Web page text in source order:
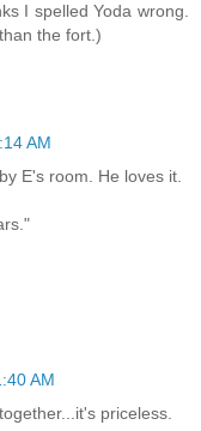
I spelled Yoda wrong.
the fort.)
AM
E's room. He loves it.
AM
priceless.